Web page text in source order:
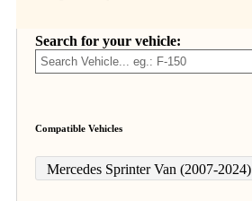
Search for your vehicle:
Compatible Vehicles
Mercedes Sprinter Van (2007-2024)